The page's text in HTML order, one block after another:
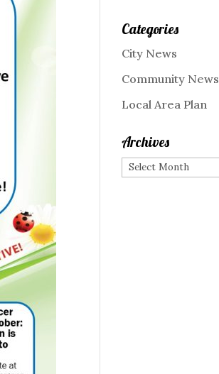
Categories
City News
Community News
Local Area Plan
Archives
Archives